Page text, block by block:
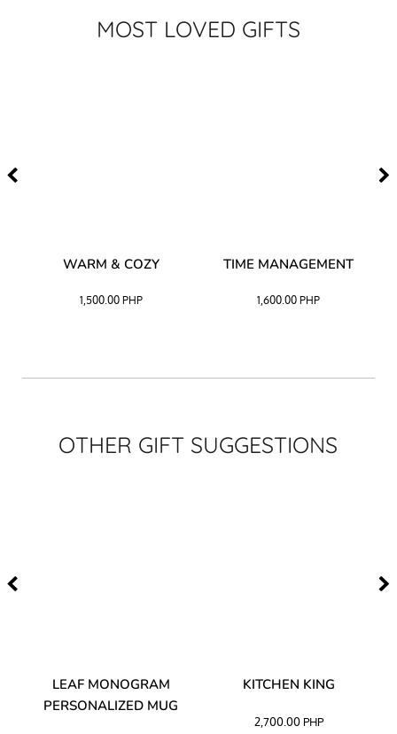
MOST LOVED GIFTS
WARM & COZY
1,500.00 PHP
TIME MANAGEMENT
1,600.00PHP
OTHER GIFT SUGGESTIONS
LEAF MONOGRAM
PERSONALIZED MUG
KITCHEN KING
2,700.00 PHP